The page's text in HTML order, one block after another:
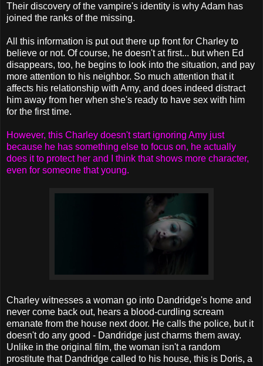
Their discovery of the vampire's identity is why Adam has
joined the ranks of the missing.
All this information is put out there up front for Charley to
believe or not. Of course, he doesn't at first... but when Ed
disappears, too, he begins to look into the situation, and pay
more attention to his neighbor. So much attention that it
affects his relationship with Amy, and does indeed distract
him away from her when she's ready to have sex with him
for the first time.
However, this Charley doesn't start ignoring Amy just
because he has something else to focus on, he actually
does it to protect her and I think that shows more character,
even for someone that young.
Charley witnesses a woman go into Dandridge's home and
never come back out, hears a blood-curdling scream
emanate from the house next door. He calls the police, but it
doesn't do any good - Dandridge just charms them away.
Unlike in the original film, the woman isn't a random
prostitute that Dandridge called to his house, this is Doris, a